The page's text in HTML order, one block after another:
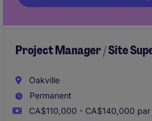
Project Manager / Site
Oakville
Permanent
CA$110,000 - CA$140,000 par